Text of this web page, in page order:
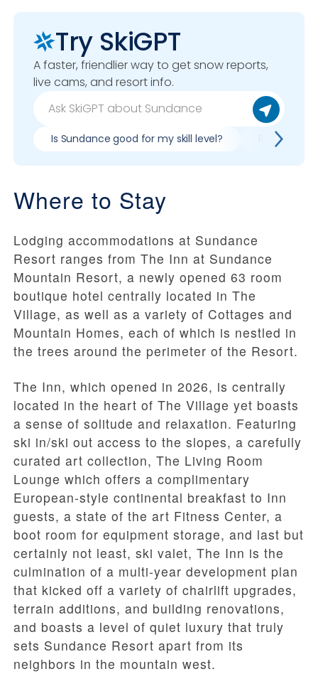
Try SkiGPT
A faster, friendlier way to get snow reports,
live cams, and resort info.
Is Sundance good for my skill level? Pros &
Where to Stay
Lodging accommodations at Sundance
Resort ranges from The Inn at Sundance
Mountain Resort, a newly opened 63 room
boutique hotel centrally located in The
Village, as well as a variety of Cottages and
Mountain Homes, each of which is nestled in
the trees around the perimeter of the Resort.
The Inn, which opened in 2026, is centrally
located in the heart of The Village yet boasts
a sense of solitude and relaxation. Featuring
ski in/ski out access to the slopes, a carefully
curated art collection, The Living Room
Lounge which offers a complimentary
European-style continental breakfast to Inn
guests, a state of the art Fitness Center, a
boot room for equipment storage, and last but
certainly not least, ski valet, The Inn is the
culmination of a multi-year development plan
that kicked off a variety of chairlift upgrades,
terrain additions, and building renovations,
and boasts a level of quiet luxury that truly
sets Sundance Resort apart from its
neighbors in the mountain west.